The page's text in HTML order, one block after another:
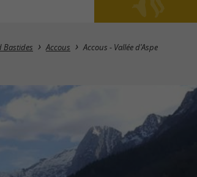
Bastides Accous Accous - Vallée d'Aspe